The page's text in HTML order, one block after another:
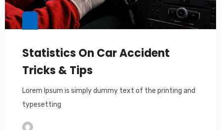
Statistics On Car Accident
Tricks & Tips
Lorem Ipsum is simply dummy text of the printing and
typesetting